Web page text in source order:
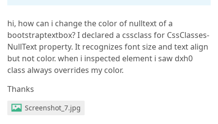
hi, how can i change the color of nulltext of a
bootstraptextbox? I declared a cssclass for CssClasses-
NullText property. It recognizes font size and text align
but not color. when i inspected element i saw dxh0
class always overrides my color.
Thanks
Screenshot_7.jpg